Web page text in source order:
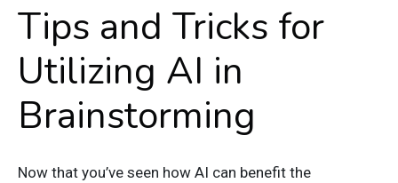
Tips and Tricks for
Utilizing AI in
Brainstorming
Now that you’ve seen how AI can benefit the